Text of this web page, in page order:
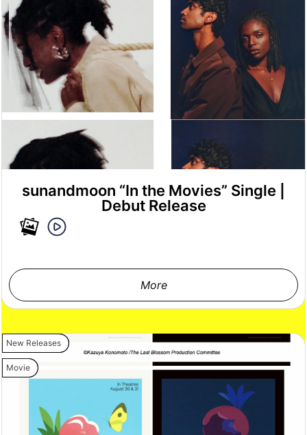
sunandmoon “In the Movies” Single |
Debut Release
More
New Releases
Movie